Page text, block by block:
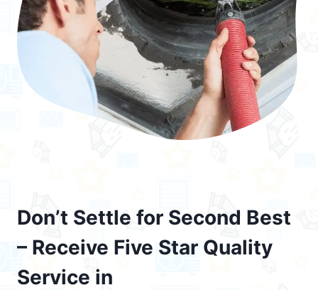
Don’t Settle for Second Best
– Receive Five Star Quality
Service in